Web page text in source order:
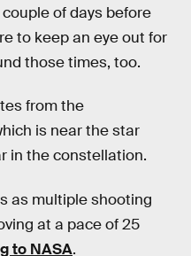
of days before
to keep an eye out for
those times, too.
from the
is near the star
in the constellation.
as multiple shooting
at a pace of 25
to NASA.